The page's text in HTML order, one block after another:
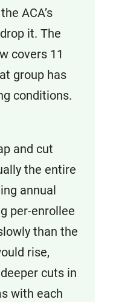
ACA’s
it. The
covers 11
group has
conditions.
and cut
the entire
annual
per-enrollee
than the
rise,
cuts in
with each